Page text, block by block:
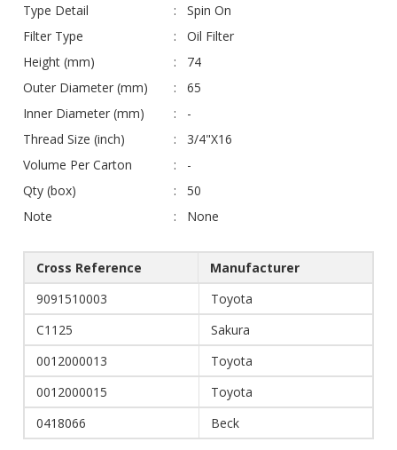
Type Detail
Spin On
Filter Type
Oil Filter
Height (mm)
74
Outer Diameter (mm)
65
Inner Diameter (mm)
-
Thread Size (inch)
3/4"X16
Volume Per Carton
-
Qty (box)
50
Note
None
Cross Reference
Manufacturer
9091510003
Toyota
C1125
Sakura
0012000013
Toyota
0012000015
Toyota
0418066
Beck